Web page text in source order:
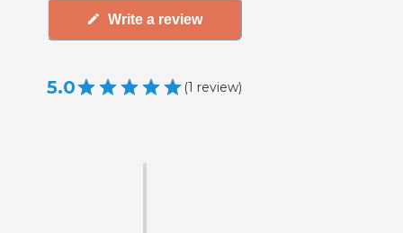
Write a review
5.0 (1 review)